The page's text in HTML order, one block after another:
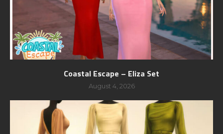
Coastal Escape – Eliza Set
August 4, 2026